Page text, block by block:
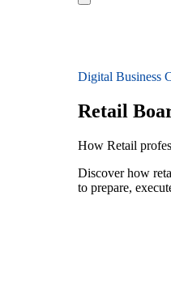
Digital Business
Retail
How Retail
Discover how
to prepare,